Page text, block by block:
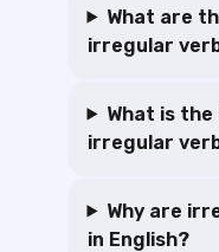
What are
irregular
What is
irregular
Why are
in English?